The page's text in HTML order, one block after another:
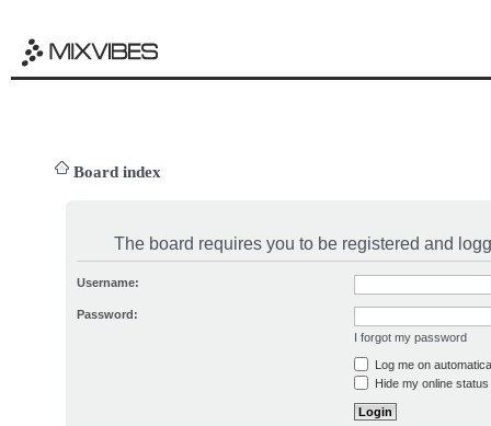
Board index
The board requires you to be registered and
Username:
Password:
I forgot my password
Log me on
Hide my online